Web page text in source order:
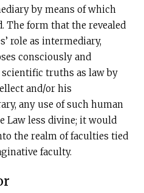
by means of which
The form that the revealed
role as intermediary,
consciously and
truths as law by
and/or his
any use of such human
Law less divine; it would
the realm of faculties tied
faculty.